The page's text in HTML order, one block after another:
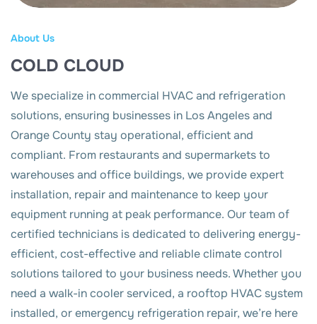
About Us
COLD CLOUD
We specialize in commercial HVAC and refrigeration
solutions, ensuring businesses in Los Angeles and
Orange County stay operational, efficient and
compliant. From restaurants and supermarkets to
warehouses and office buildings, we provide expert
installation, repair and maintenance to keep your
equipment running at peak performance. Our team of
certified technicians is dedicated to delivering energy-
efficient, cost-effective and reliable climate control
solutions tailored to your business needs. Whether you
need a walk-in cooler serviced, a rooftop HVAC system
installed, or emergency refrigeration repair, we’re here